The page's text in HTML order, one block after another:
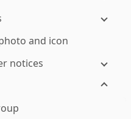
and icon
notices